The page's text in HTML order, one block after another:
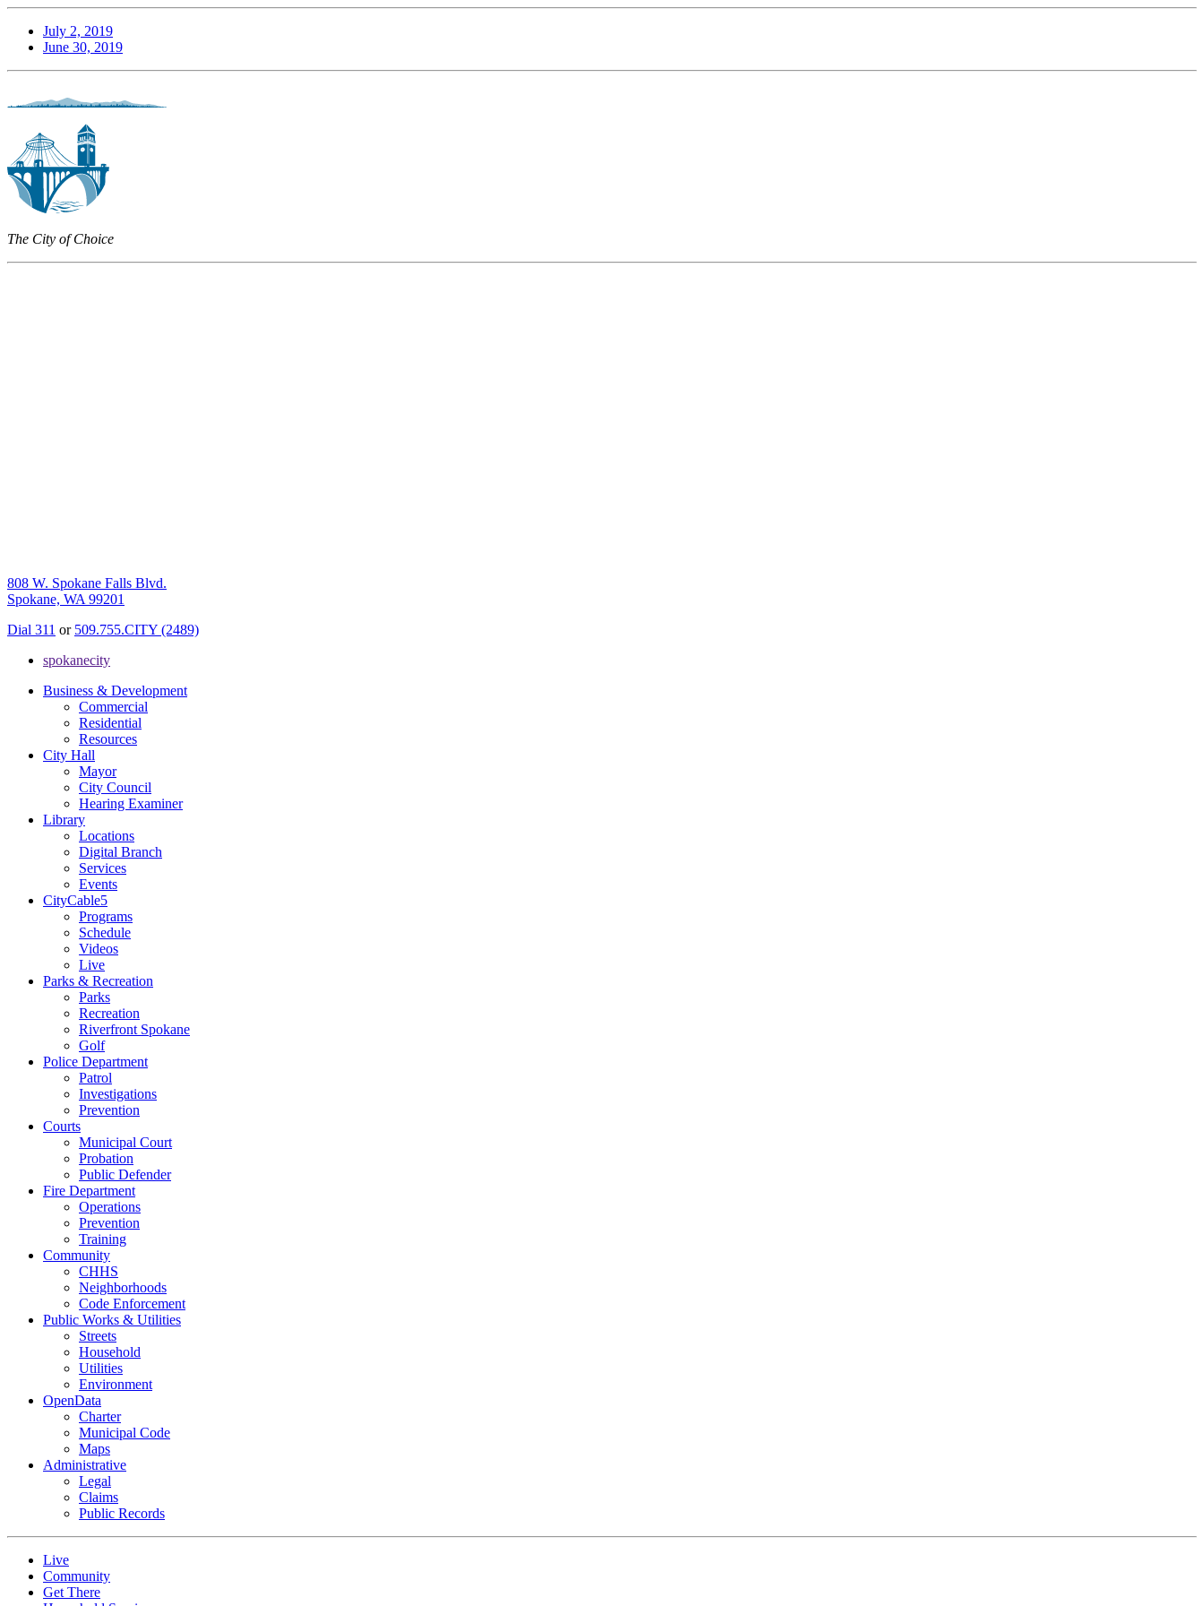
July 2, 2019
June 30, 2019
The City of Choice
808 W. Spokane Falls Blvd.
Spokane, WA 99201
Dial 311 or 509.755.CITY (2489)
spokanecity
Business & Development
Commercial
Residential
Resources
City Hall
Mayor
City Council
Hearing Examiner
Library
Locations
Digital Branch
Services
Events
CityCable5
Programs
Schedule
Videos
Live
Parks & Recreation
Parks
Recreation
Riverfront Spokane
Golf
Police Department
Patrol
Investigations
Prevention
Courts
Municipal Court
Probation
Public Defender
Fire Department
Operations
Prevention
Training
Community
CHHS
Neighborhoods
Code Enforcement
Public Works & Utilities
Streets
Household
Utilities
Environment
OpenData
Charter
Municipal Code
Maps
Administrative
Legal
Claims
Public Records
Live
Community
Get There